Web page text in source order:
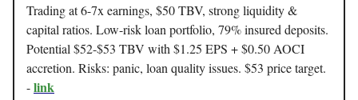
Trading at 6-7x earnings, $50 TBV, strong liquidity &
capital ratios. Low-risk loan portfolio, 79% insured deposits.
Potential $52-$53 TBV with $1.25 EPS + $0.50 AOCI
accretion. Risks: panic, loan quality issues. $53 price target.
-link